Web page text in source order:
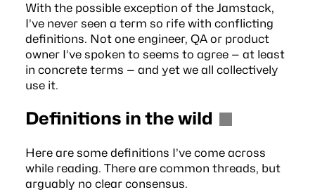
With the possible exception of the Jamstack,
I’ve never seen a term so rife with conflicting
definitions. Not one engineer, QA or product
owner I’ve spoken to seems to agree — at least
in concrete terms — and yet we all collectively
use it.
Definitions in the wild
Here are some definitions I’ve come across
while reading. There are common threads, but
arguably no clear consensus.